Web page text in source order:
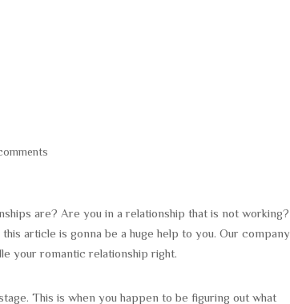
are? Are you in a relationship that is not working?
article is gonna be a huge help to you. Our company
your romantic relationship right.
This is when you happen to be figuring out what